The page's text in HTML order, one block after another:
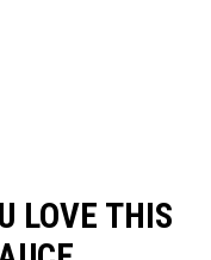
LOVE THIS